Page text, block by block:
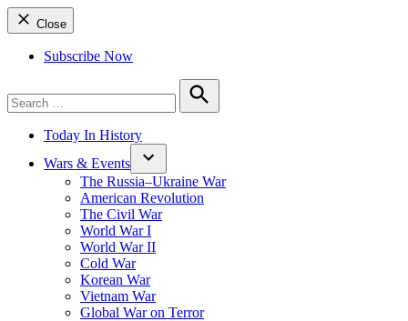
Close
Subscribe Now
for:
Search
Today In History
Wars & Events
The Russia–Ukraine War
American Revolution
The Civil War
World War I
World War II
Cold War
Korean War
Vietnam War
Global War on Terror